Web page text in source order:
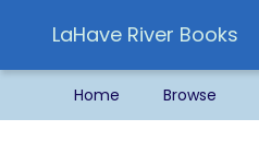
LaHave River Books
Home Browse